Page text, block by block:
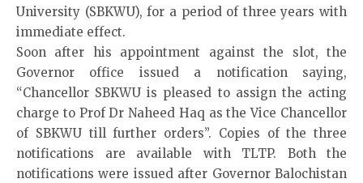
University (SBKWU), for a period of three years with
immediate effect.
Soon after his appointment against the slot, the
Governor office issued a notification saying,
“Chancellor SBKWU is pleased to assign the acting
charge to Prof Dr Naheed Haq as the Vice Chancellor
of SBKWU till further orders”. Copies of the three
notifications are available with TLTP. Both the
notifications were issued after Governor Balochistan